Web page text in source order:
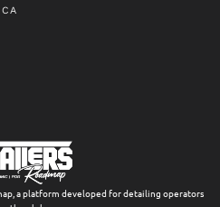
a platform developed for detailing operators